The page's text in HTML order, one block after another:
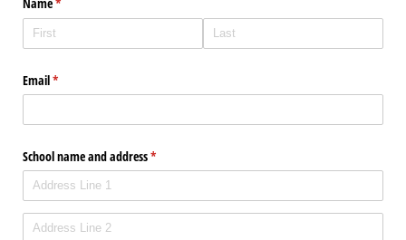
Name*
(required)
Email*
(required)
School name and address*
(required)